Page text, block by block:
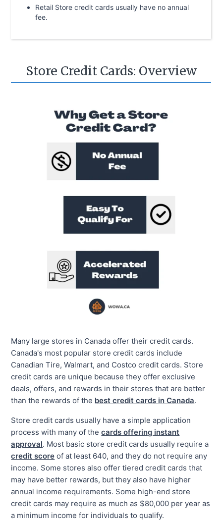
Retail Store credit cards usually have no annual
fee.
Store Credit Cards: Overview
Many large stores in Canada offer their credit cards.
Canada's most popular store credit cards include
Canadian Tire, Walmart, and Costco credit cards. Store
credit cards are unique because they offer exclusive
deals, offers, and rewards in their stores that are better
than the rewards of the best credit cards in Canada.
Store credit cards usually have a simple application
process with many of the cards offering instant
approval. Most basic store credit cards usually require a
credit score of at least 640, and they do not require any
income. Some stores also offer tiered credit cards that
may have better rewards, but they also have higher
annual income requirements. Some high-end store
credit cards may require as much as $80,000 per year as
a minimum income for individuals to qualify.